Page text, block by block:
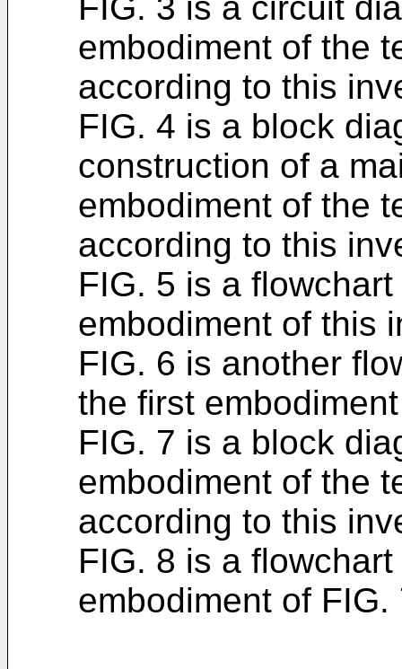
embodiment of the
according to this
FIG. 4 is a block
construction of a
embodiment of the
according to this
FIG. 5 is a
embodiment of this
FIG. 6 is another
the first
FIG. 7 is a block
embodiment of the
according to this
FIG. 8 is a
embodiment of FIG.